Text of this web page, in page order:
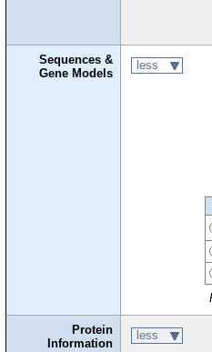
Sequences &
Gene Models
less
Protein
Information
less